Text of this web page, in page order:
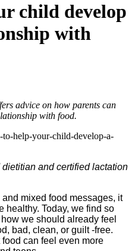
child develop
with
advice on how parents can
with food.
help-your-child-develop-a-
and certified lactation
mixed food messages, it
healthy. Today, we find so
we should already feel
bad, clean, or guilt -free.
can feel even more